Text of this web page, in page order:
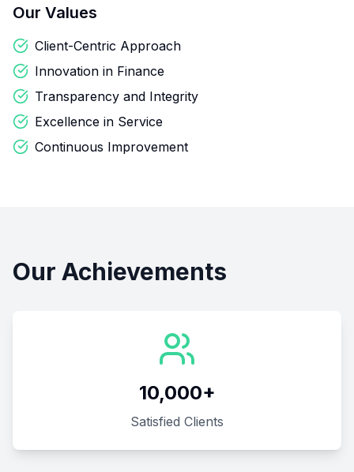
Our Values
Client-Centric Approach
Innovation in Finance
Transparency and Integrity
Excellence in Service
Continuous Improvement
Our Achievements
10,000+
Satisfied Clients